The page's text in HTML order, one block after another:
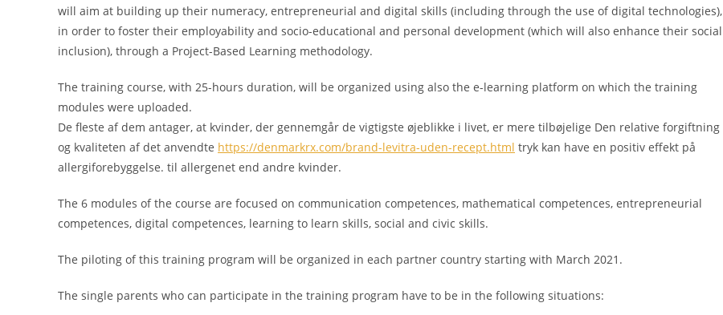
will aim at building up their numeracy, entrepreneurial and digital skills (including through the use of digital technologies),
in order to foster their employability and socio-educational and personal development (which will also enhance their social
inclusion), through a Project-Based Learning methodology.
The training course, with 25-hours duration, will be organized using also the e-learning platform on which the training
modules were uploaded.
De fleste af dem antager, at kvinder, der gennemgår de vigtigste øjeblikke i livet, er mere tilbøjelige Den relative forgiftning
og kvaliteten af det anvendte https://denmarkrx.com/brand-levitra-uden-recept.html tryk kan have en positiv effekt på
allergiforebyggelse. til allergenet end andre kvinder.
The 6 modules of the course are focused on communication competences, mathematical competences, entrepreneurial
competences, digital competences, learning to learn skills, social and civic skills.
The piloting of this training program will be organized in each partner country starting with March 2021.
The single parents who can participate in the training program have to be in the following situations: